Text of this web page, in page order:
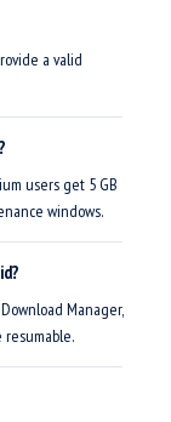
a valid
users get 5 GB
windows.
Manager,
resumable.